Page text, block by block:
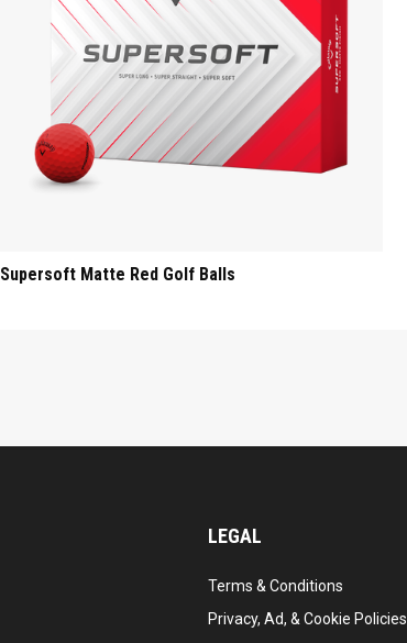
Supersoft Matte Red Golf Balls
LEGAL
Terms & Conditions
Privacy, Ad, & Cookie Policies